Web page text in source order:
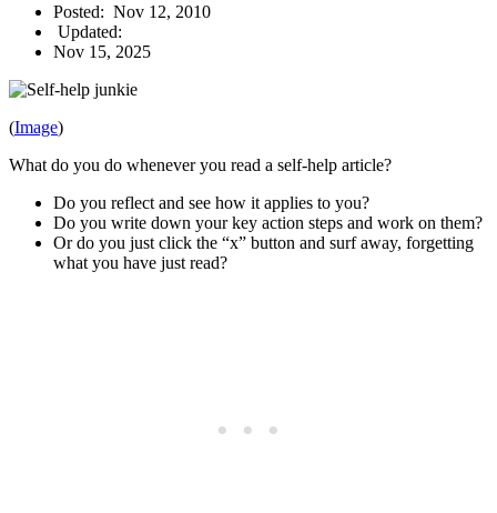
Posted: Nov 12, 2010
Updated:
Nov 15, 2025
(Image)
What do you do whenever you read a self-help article?
Do you reflect and see how it applies to you?
Do you write down your key action steps and work on them?
Or do you just click the “x” button and surf away, forgetting
what you have just read?